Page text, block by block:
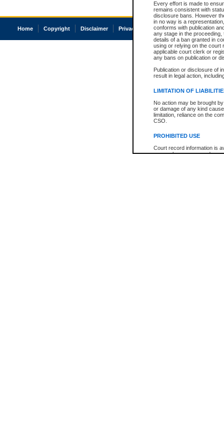
Every effort is made to
remains consistent with
disclosure bans. However
in no way is a
conforms with publication
any stage in the
details of a ban granted in
using or relying on the court
applicable court clerk or
any bans on publication or
Publication or disclosure of
result in legal action,
LIMITATION OF
No action may be brought
or damage of any kind
limitation, reliance on the
CSO.
PROHIBITED USE
Court record information is
research purposes and may
Home Copyright Disclaimer Privacy Accessibility